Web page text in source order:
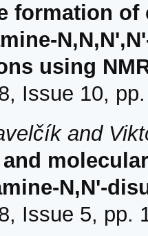
formation of
using
Issue 10,
and
N,N'-
Issue 5, pp.